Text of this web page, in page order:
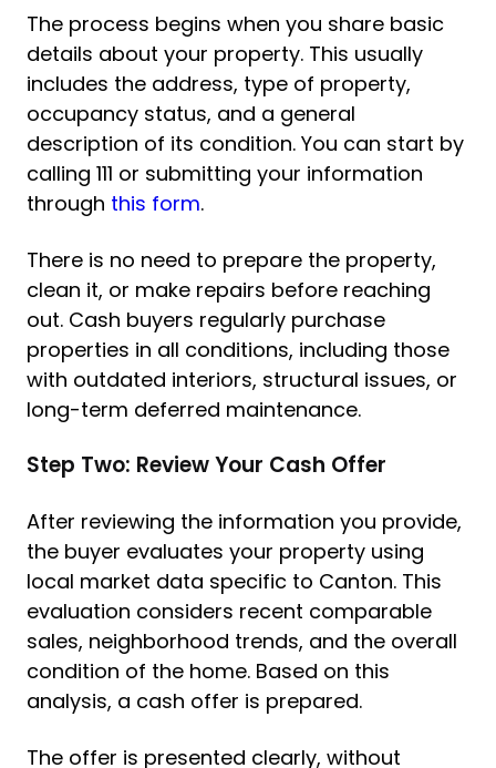
The process begins when you share basic
details about your property. This usually
includes the address, type of property,
occupancy status, and a general
description of its condition. You can start by
calling 111 or submitting your information
through this form.
There is no need to prepare the property,
clean it, or make repairs before reaching
out. Cash buyers regularly purchase
properties in all conditions, including those
with outdated interiors, structural issues, or
long-term deferred maintenance.
Step Two: Review Your Cash Offer
After reviewing the information you provide,
the buyer evaluates your property using
local market data specific to Canton. This
evaluation considers recent comparable
sales, neighborhood trends, and the overall
condition of the home. Based on this
analysis, a cash offer is prepared.
The offer is presented clearly, without